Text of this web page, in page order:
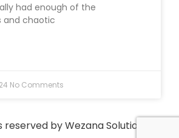
had enough of the
and chaotic
No Comments
by Wezana Solutions